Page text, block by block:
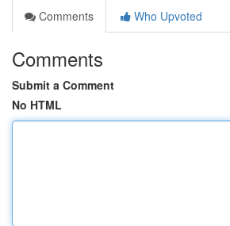
Comments
Who Upvoted
Comments
Submit a Comment
No HTML